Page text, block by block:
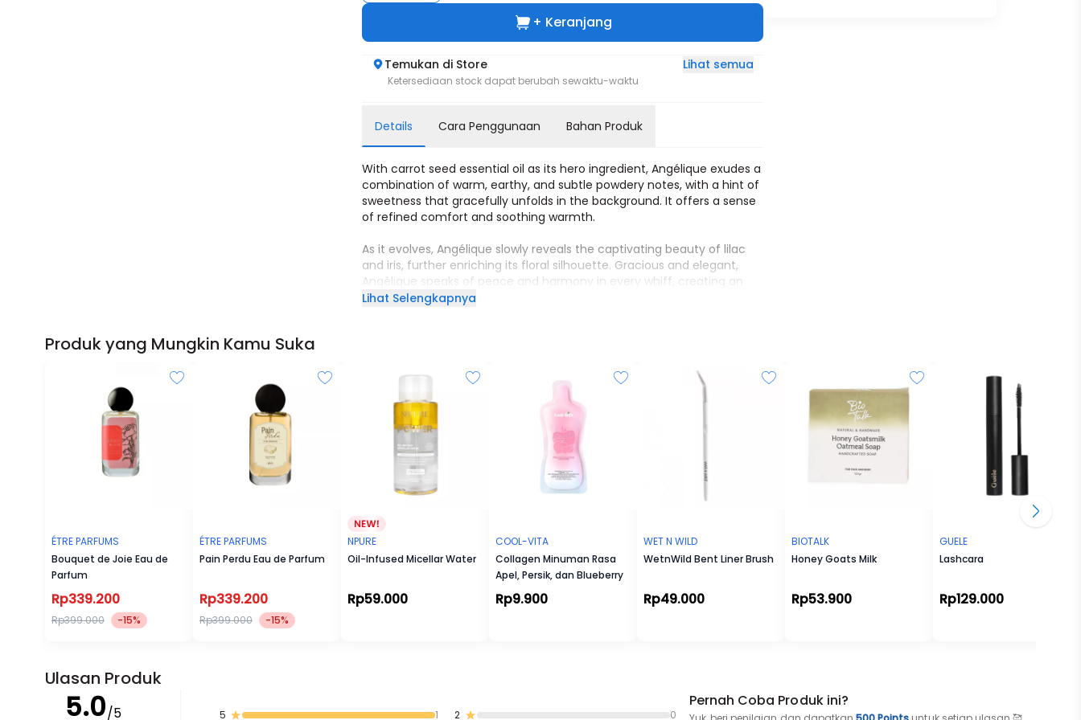
+ Keranjang
Temukan di Store Lihat semua
Ketersediaan stock dapat berubah sewaktu-waktu
Details Cara Penggunaan Bahan Produk
With carrot seed essential oil as its hero ingredient, Angélique exudes a
combination of warm, earthy, and subtle powdery notes, with a hint of
sweetness that gracefully unfolds in the background. It offers a sense
of refined comfort and soothing warmth.
As it evolves, Angélique slowly reveals the captivating beauty of lilac
and iris, further enriching its floral silhouette. Gracious and elegant,
Angélique speaks of peace and harmony in every whiff, creating an
aura that is tranquil and enchanting.
addictive. It lingers in the memory, much like a delicate touch, making
it a fragrance that leaves a lasting impression.
Imagine: You are enjoying a serene melody amidst life's rush. You
embrace your imperfections, let go of the past, and are ready to find
peace.
Magic Words: Timeless, Harmonius, Captivating
Olfactive Family: Floral, Musky, Woody
Lihat Selengkapnya
Produk yang Mungkin Kamu Suka
ÉTRE PARFUMS
Bouquet de Joie Eau de
Parfum
Rp339.200
Rp399.000 -15%
ÉTRE PARFUMS
Pain Perdu Eau de Parfum
Rp339.200
Rp399.000 -15%
NPURE
Oil-Infused Micellar Water
Rp59.000
COOL-VITA
Collagen Minuman Rasa
Apel, Persik, dan Blueberry
Rp9.900
WET N WILD
WetnWild Bent Liner Brush
Rp49.000
BIOTALK
Honey Goats Milk
Rp53.900
GUELE
Lashcara
Rp129.000
Ulasan Produk
5.0/5 5 1 2 0
Pernah Coba Produk ini?